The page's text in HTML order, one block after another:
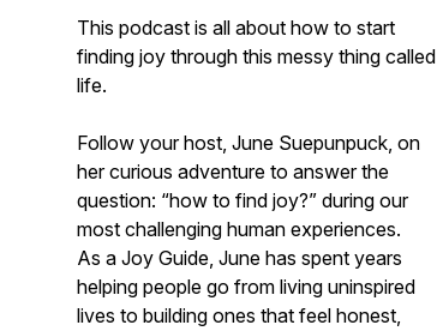
This podcast is all about how to start
finding joy through this messy thing called
life.
Follow your host, June Suepunpuck, on
her curious adventure to answer the
question: “how to find joy?” during our
most challenging human experiences.
As a Joy Guide, June has spent years
helping people go from living uninspired
lives to building ones that feel honest,